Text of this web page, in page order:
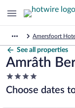
Amersfoort
See all properties
Amrâth
4.0
star
property
Choose dates